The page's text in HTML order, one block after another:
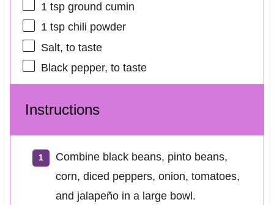
1 tspground cumin
1 tspchili powder
Salt, to taste
Black pepper, to taste
Instructions
Combine black beans, pinto beans,
corn, diced peppers, onion, tomatoes,
and jalapeño in a large bowl.